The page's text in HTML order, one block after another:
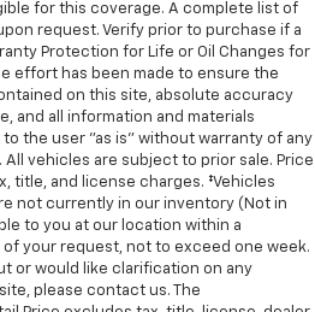
for this coverage. A complete list of
request. Verify prior to purchase if a
Protection for Life or Oil Changes for
effort has been made to ensure the
on this site, absolute accuracy
and all information and materials
the user "as is" without warranty of any
vehicles are subject to prior sale. Price
title, and license charges. ‡Vehicles
not currently in our inventory (Not in
to you at our location within a
your request, not to exceed one week.
or would like clarification on any
please contact us. The